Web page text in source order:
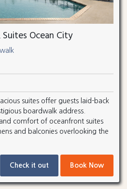
Ocean City
suites offer guests laid-back
boardwalk address.
comfort of oceanfront suites
and balconies overlooking the
Check it out Book Now